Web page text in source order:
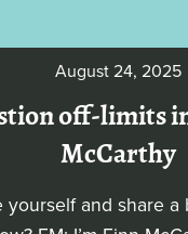
August 24, 2025
off-limits
McCarthy
yourself and share